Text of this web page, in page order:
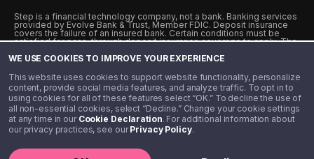
WE USE COOKIES TO IMPROVE YOUR EXPERIENCE
This website uses cookies to support website functionality, personalize
content, provide social media features, and analyze traffic. To opt in to
using cookies for all of these features select “OK.” To decline the use of
all non-essential cookies, select “Decline.” Change your cookie settings
at any time in our Cookie Declaration. For additional information about
our privacy practices, see ourPrivacy Policy.
Step is a financial technology company, not a bank. Banking services
provided by Evolve Bank & Trust, Member FDIC. Deposit insurance
covers the failure of an insured bank. Certain conditions must be
satisfied for pass-through deposit insurance coverage to apply. The
from Visa U.S.A., Inc. Visa is a registered trademark of Visa
˖˖ 10% cashback on purchases with select Step Black Partners, and
unlimited 1% cashback on everything else. Requires Step Black
enrollment, either through qualifying direct deposit or paid monthly
membership of $4.99.
** Referal amounts are subject to change